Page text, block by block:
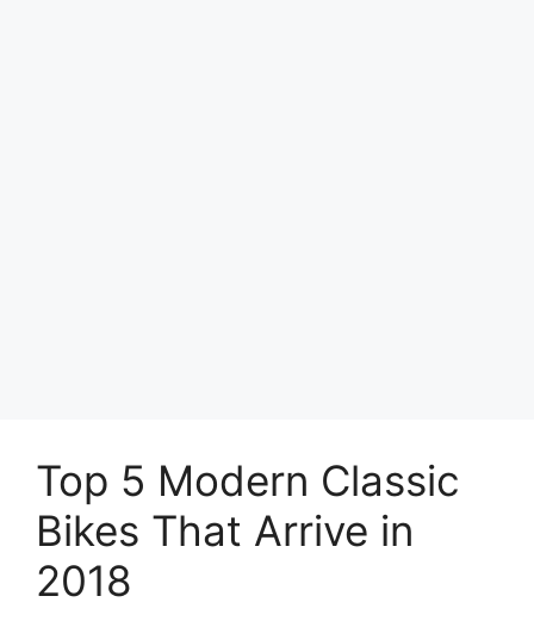
Top 5 Modern Classic
Bikes That Arrive in
2018